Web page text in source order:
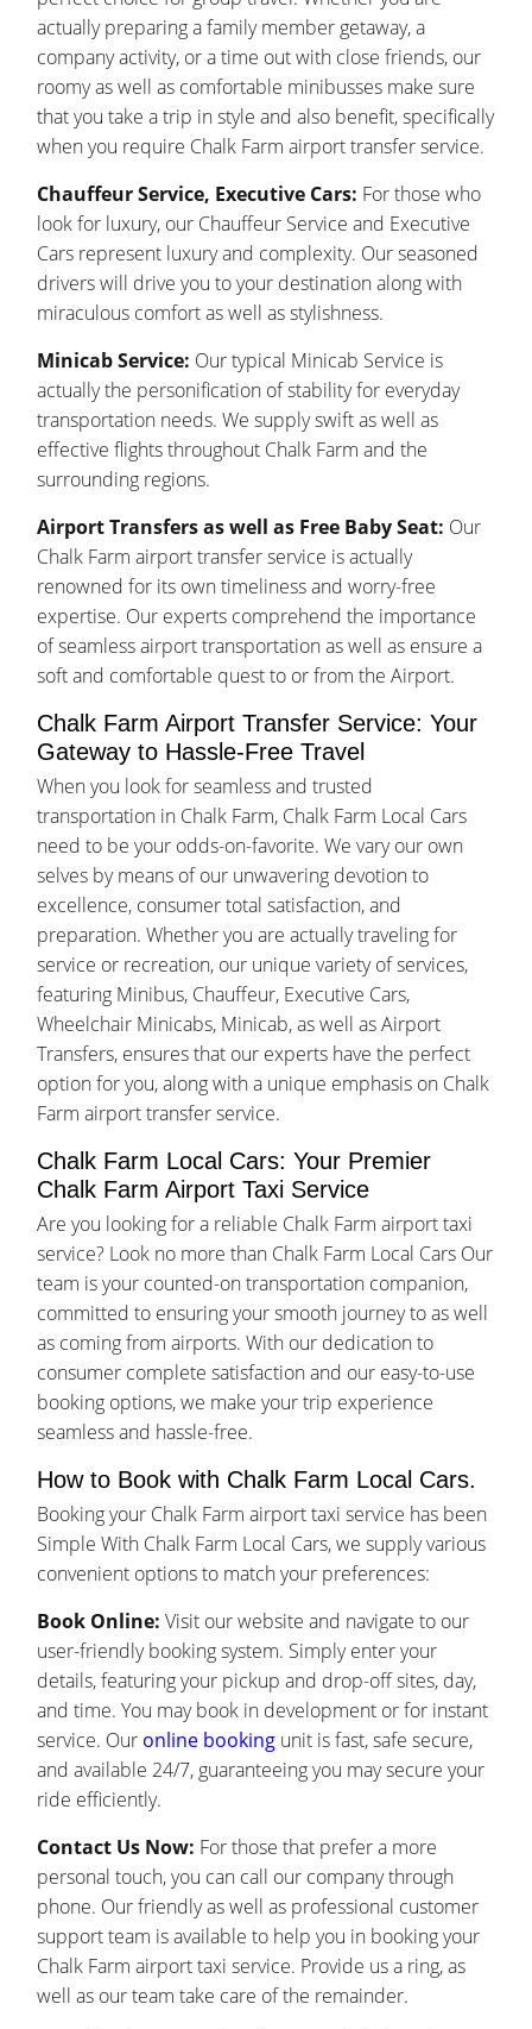
actually preparing a family member getaway, a
company activity, or a time out with close friends, our
roomy as well as comfortable minibusses make sure
that you take a trip in style and also benefit, specifically
when you require Chalk Farm airport transfer service.
Chauffeur Service, Executive Cars: For those who
look for luxury, our Chauffeur Service and Executive
Cars represent luxury and complexity. Our seasoned
drivers will drive you to your destination along with
miraculous comfort as well as stylishness.
Minicab Service: Our typical Minicab Service is
actually the personification of stability for everyday
transportation needs. We supply swift as well as
effective flights throughout Chalk Farm and the
surrounding regions.
Airport Transfers as well as Free Baby Seat: Our
Chalk Farm airport transfer service is actually
renowned for its own timeliness and worry-free
expertise. Our experts comprehend the importance
of seamless airport transportation as well as ensure a
soft and comfortable quest to or from the Airport.
Chalk Farm Airport Transfer Service: Your
Gateway to Hassle-Free Travel
When you look for seamless and trusted
transportation in Chalk Farm, Chalk Farm Local Cars
need to be your odds-on-favorite. We vary our own
selves by means of our unwavering devotion to
excellence, consumer total satisfaction, and
preparation. Whether you are actually traveling for
service or recreation, our unique variety of services,
featuring Minibus, Chauffeur, Executive Cars,
Wheelchair Minicabs, Minicab, as well as Airport
Transfers, ensures that our experts have the perfect
option for you, along with a unique emphasis on Chalk
Farm airport transfer service.
Chalk Farm Local Cars: Your Premier
Chalk Farm Airport Taxi Service
Are you looking for a reliable Chalk Farm airport taxi
service? Look no more than Chalk Farm Local Cars Our
team is your counted-on transportation companion,
committed to ensuring your smooth journey to as well
as coming from airports. With our dedication to
consumer complete satisfaction and our easy-to-use
booking options, we make your trip experience
seamless and hassle-free.
How to Book with Chalk Farm Local Cars.
Booking your Chalk Farm airport taxi service has been
Simple With Chalk Farm Local Cars, we supply various
convenient options to match your preferences:
Book Online: Visit our website and navigate to our
user-friendly booking system. Simply enter your
details, featuring your pickup and drop-off sites, day,
and time. You may book in development or for instant
service. Our online booking unit is fast, safe secure,
and available 24/7, guaranteeing you may secure your
ride efficiently.
Contact Us Now: For those that prefer a more
personal touch, you can call our company through
phone. Our friendly as well as professional customer
support team is available to help you in booking your
Chalk Farm airport taxi service. Provide us a ring, as
well as our team take care of the remainder.